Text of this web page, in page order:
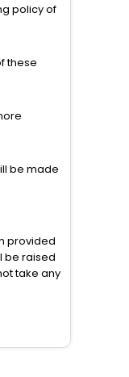
policy of
these
be made
provided
be raised
take any